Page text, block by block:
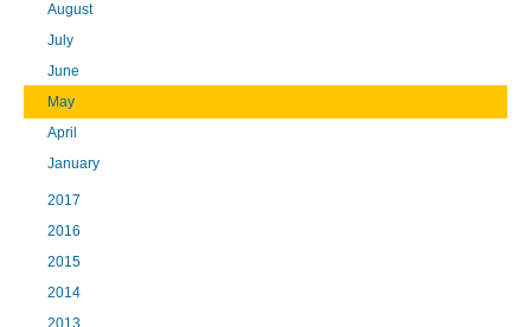
August
July
June
May
April
January
2017
2016
2015
2014